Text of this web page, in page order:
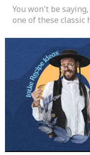
You won't be
one of these classic